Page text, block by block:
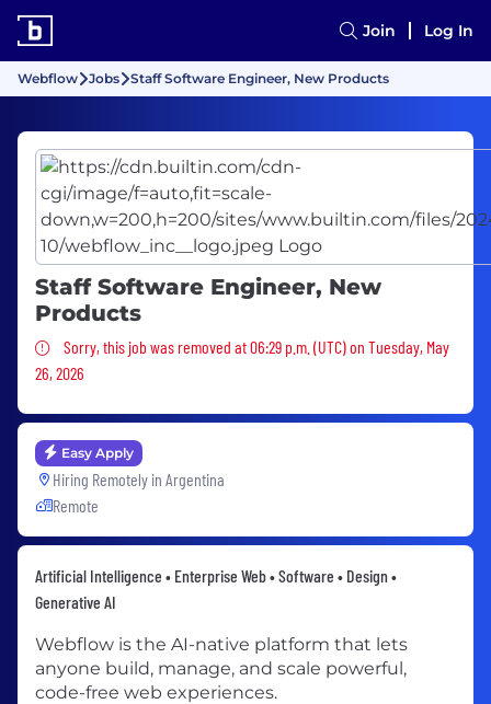
Join Log In
Webflow Jobs Staff Software Engineer, New Products
Staff Software Engineer, New
Products
Sorry, this job was removed
Sorry, this job was removed at 06:29 p.m. (UTC) on Tuesday, May
26, 2026
Easy Apply
Hiring Remotely in Argentina
Remote
Artificial Intelligence • Enterprise Web • Software • Design •
Generative AI
Webflow is the AI-native platform that lets
anyone build, manage, and scale powerful,
code-free web experiences.